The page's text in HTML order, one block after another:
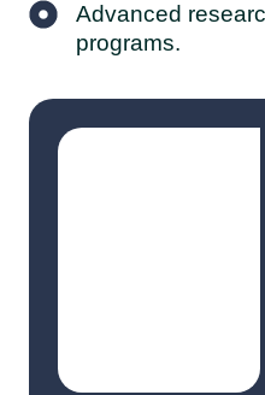
Advanced
programs.